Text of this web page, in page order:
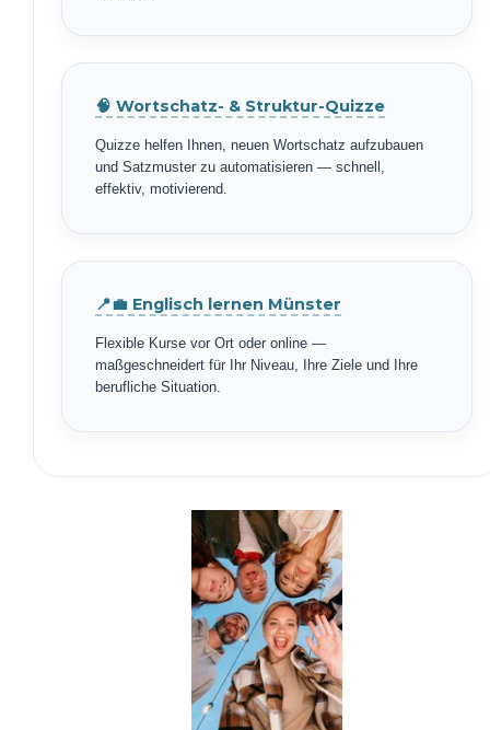
🧠 Wortschatz- & Struktur-Quizze
Quizze helfen Ihnen, neuen Wortschatz aufzubauen
und Satzmuster zu automatisieren — schnell,
effektiv, motivierend.
📍💼 Englisch lernen Münster
Flexible Kurse vor Ort oder online —
maßgeschneidert für Ihr Niveau, Ihre Ziele und Ihre
berufliche Situation.